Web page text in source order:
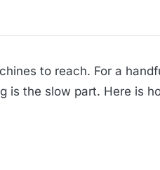
to reach. For a
is the slow part. Here is